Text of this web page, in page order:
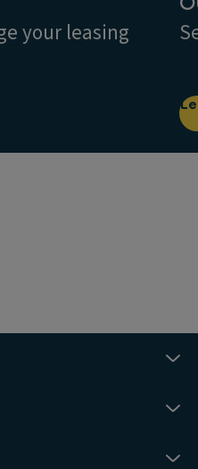
your leasing